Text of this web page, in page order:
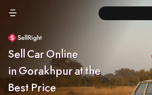
Sell Car Online
in Gorakhpur at the
Best Price